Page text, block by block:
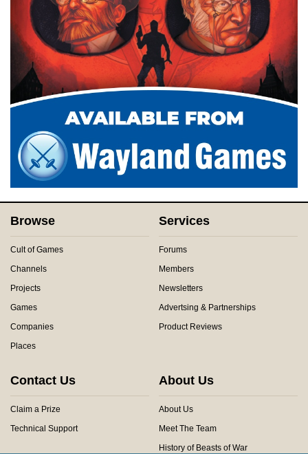
Browse
Cult of Games
Channels
Projects
Games
Companies
Places
Services
Forums
Members
Newsletters
Advertsing & Partnerships
Product Reviews
Contact Us
Claim a Prize
Technical Support
About Us
About Us
Meet The Team
History of Beasts of War